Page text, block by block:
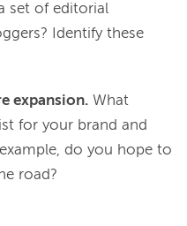
set of editorial
Identify these
expansion. What
for your brand and
do you hope to
road?